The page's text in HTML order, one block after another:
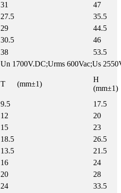
31
47
27.5
35.5
29
44.5
30.5
46
38
53.5
Un 1700V.DC;Urms 600Vac;Us
T (mm±1)
H
(mm±1)
9.5
17.5
12
20
15
23
18.5
26.5
13.5
21.5
16
24
20
28
24
33.5